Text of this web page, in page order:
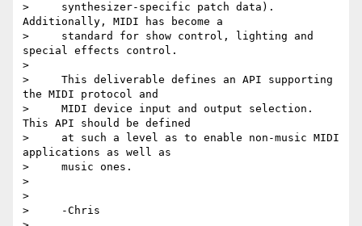
>     synthesizer-specific patch data).
Additionally, MIDI has become a
>     standard for show control, lighting and
special effects control.
>
>     This deliverable defines an API supporting
the MIDI protocol and
>     MIDI device input and output selection.
This API should be defined
>     at such a level as to enable non-music MIDI
applications as well as
>     music ones.
>
>
>     -Chris